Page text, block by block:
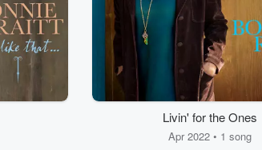
Livin' for the Ones
Apr 2022 • 1 song